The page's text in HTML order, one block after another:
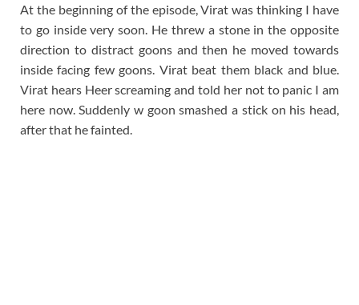
At the beginning of the episode, Virat was thinking I have
to go inside very soon. He threw a stone in the opposite
direction to distract goons and then he moved towards
inside facing few goons. Virat beat them black and blue.
Virat hears Heer screaming and told her not to panic I am
here now. Suddenly w goon smashed a stick on his head,
after that he fainted.